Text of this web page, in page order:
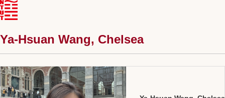
Ya-Hsuan Wang, Chelsea